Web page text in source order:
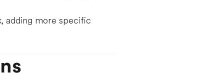
adding more specific